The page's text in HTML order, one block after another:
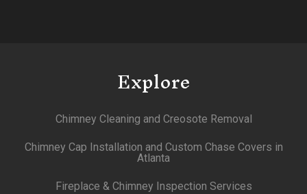
Explore
Chimney Cleaning and Creosote Removal
Chimney Cap Installation and Custom Chase Covers in
Atlanta
Fireplace & Chimney Inspection Services